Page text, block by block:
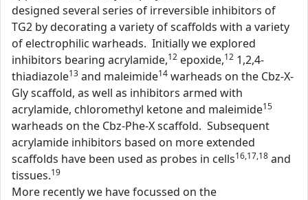
designed several series of irreversible inhibitors of
TG2 by decorating a variety of scaffolds with a variety
of electrophilic warheads. Initially we explored
inhibitors bearing acrylamide,12 epoxide,12 1,2,4-
thiadiazole13 and maleimide14 warheads on the Cbz-X-
Gly scaffold, as well as inhibitors armed with
acrylamide, chloromethyl ketone and maleimide15
warheads on the Cbz-Phe-X scaffold. Subsequent
acrylamide inhibitors based on more extended
scaffolds have been used as probes in cells16,17,18 and
tissues.19
More recently we have focussed on the